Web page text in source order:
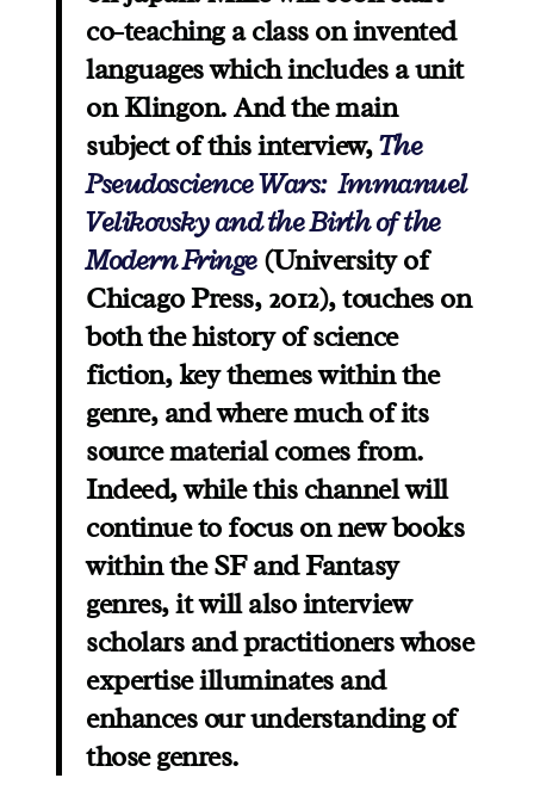
co-teaching a class on invented
languages which includes a unit
on Klingon. And the main
subject of this interview,The
Pseudoscience Wars: Immanuel
Velikovsky and the Birth of the
Modern Fringe(University of
Chicago Press, 2012), touches on
both the history of science
fiction, key themes within the
genre, and where much of its
source material comes from.
Indeed, while this channel will
continue to focus on new books
within the SF and Fantasy
genres, it will also interview
scholars and practitioners whose
expertise illuminates and
enhances our understanding of
those genres.